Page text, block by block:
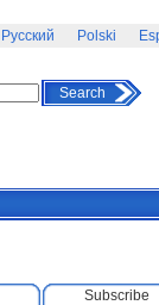
Русский Polski
Search
Subscribe